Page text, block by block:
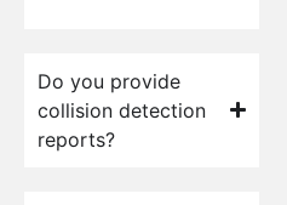
Do you provide
collision detection
reports?